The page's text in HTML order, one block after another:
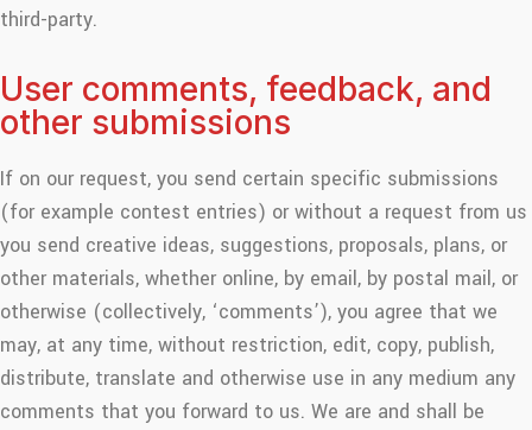
third-party.
User comments, feedback, and
other submissions
If on our request, you send certain specific submissions
(for example contest entries) or without a request from us
you send creative ideas, suggestions, proposals, plans, or
other materials, whether online, by email, by postal mail, or
otherwise (collectively, ‘comments’), you agree that we
may, at any time, without restriction, edit, copy, publish,
distribute, translate and otherwise use in any medium any
comments that you forward to us. We are and shall be